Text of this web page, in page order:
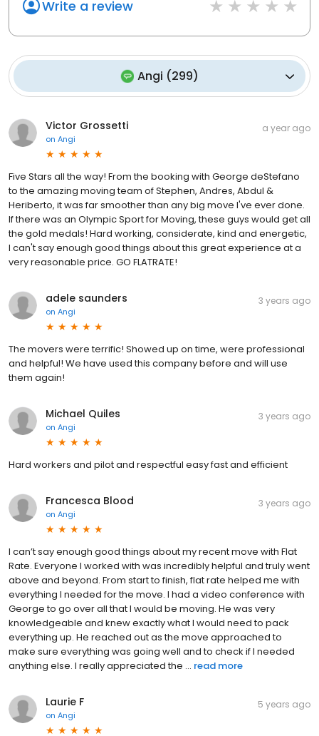
Write a review
Angi (299)
Victor Grossetti
on Angi
a year ago
Five Stars all the way! From the booking with George deStefano
to the amazing moving team of Stephen, Andres, Abdul &
Heriberto, it was far smoother than any big move I've ever done.
If there was an Olympic Sport for Moving, these guys would get all
the gold medals! Hard working, considerate, kind and energetic,
I can't say enough good things about this great experience at a
very reasonable price. GO FLATRATE!
adele saunders
on Angi
3 years ago
The movers were terrific! Showed up on time, were professional
and helpful! We have used this company before and will use
them again!
Michael Quiles
on Angi
3 years ago
Hard workers and pilot and respectful easy fast and efficient
Francesca Blood
on Angi
3 years ago
I can’t say enough good things about my recent move with Flat
Rate. Everyone I worked with was incredibly helpful and truly went
above and beyond. From start to finish, flat rate helped me with
everything I needed for the move. I had a video conference with
George to go over all that I would be moving. He was very
knowledgeable and knew exactly what I would need to pack
everything up. He reached out as the move approached to
make sure everything was going well and to check if I needed
anything else. I really appreciated the ... read more
Laurie F
on Angi
5 years ago